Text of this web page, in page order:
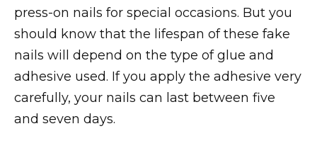
press-on nails for special occasions. But you
should know that the lifespan of these fake
nails will depend on the type of glue and
adhesive used. If you apply the adhesive very
carefully, your nails can last between five
and seven days.